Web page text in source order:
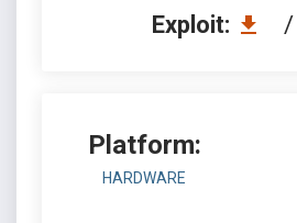
Exploit: /
Platform:
HARDWARE